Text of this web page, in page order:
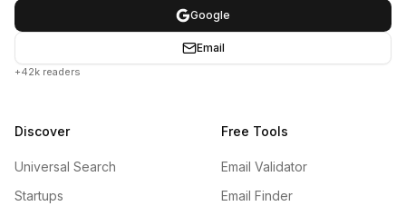
Google
Email
+42k readers
Discover
Universal Search
Startups
Free Tools
Email Validator
Email Finder